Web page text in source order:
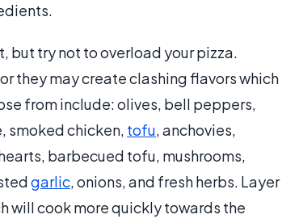
but try not to overload your pizza.
they may create clashing flavors which
from include: olives, bell peppers,
smoked chicken, tofu, anchovies,
barbecued tofu, mushrooms,
garlic, onions, and fresh herbs. Layer
will cook more quickly towards the